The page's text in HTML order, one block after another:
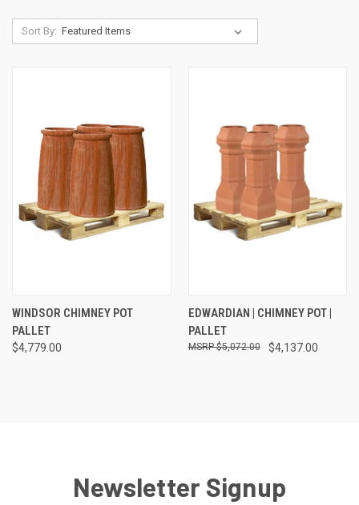
Sort By:
WINDSOR CHIMNEY POT
PALLET
$4,779.00
EDWARDIAN | CHIMNEY POT |
PALLET
$4,137.00
$5,072.00
Newsletter Signup